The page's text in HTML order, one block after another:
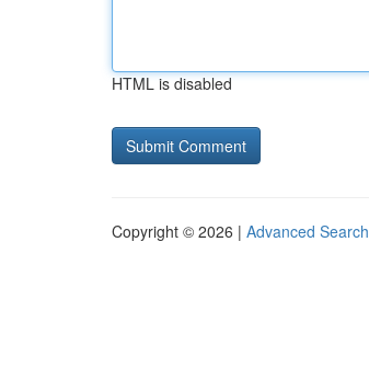
HTML is disabled
Copyright © 2026 | Advanced Search